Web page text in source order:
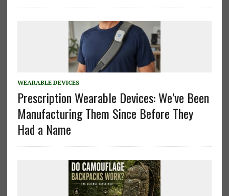
WEARABLE DEVICES
Prescription Wearable Devices: We’ve Been
Manufacturing Them Since Before They
Had a Name